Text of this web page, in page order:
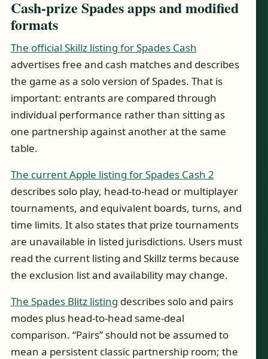
Cash-prize Spades apps and modified
formats
The official Skillz listing for Spades Cash
advertises free and cash matches and describes
the game as a solo version of Spades. That is
important: entrants are compared through
individual performance rather than sitting as
one partnership against another at the same
table.
The current Apple listing for Spades Cash 2
describes solo play, head-to-head or multiplayer
tournaments, and equivalent boards, turns, and
time limits. It also states that prize tournaments
are unavailable in listed jurisdictions. Users must
read the current listing and Skillz terms because
the exclusion list and availability may change.
The Spades Blitz listing describes solo and pairs
modes plus head-to-head same-deal
comparison. “Pairs” should not be assumed to
mean a persistent classic partnership room; the